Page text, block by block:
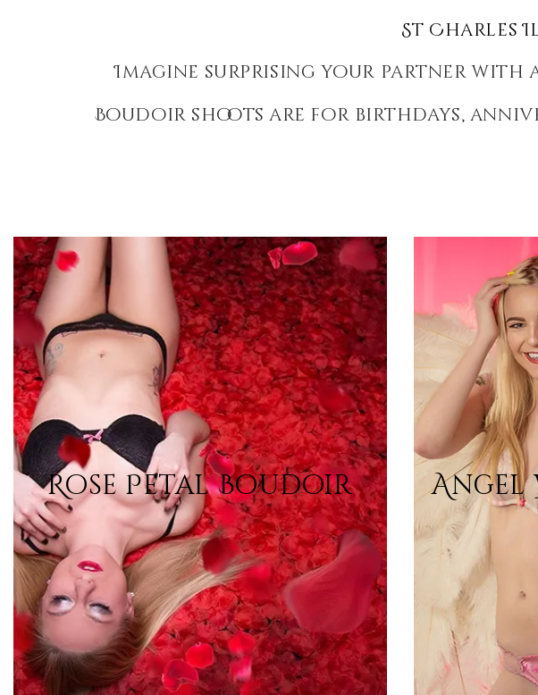
St Charles
Imagine surprising your partner with
Boudoir shoots are for birthdays,
Rose Petal Boudoir
Rose Petal Boudoir
View Photos
Angel
Angel